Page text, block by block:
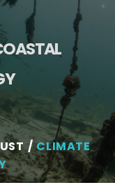
CLIMATE